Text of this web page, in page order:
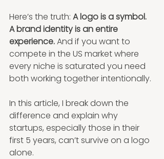
Here’s the truth: A logo is a symbol.
A brand identity is an entire
experience. And if you want to
compete in the US market where
every niche is saturated you need
both working together intentionally.
In this article, I break down the
difference and explain why
startups, especially those in their
first 5 years, can’t survive on a logo
alone.